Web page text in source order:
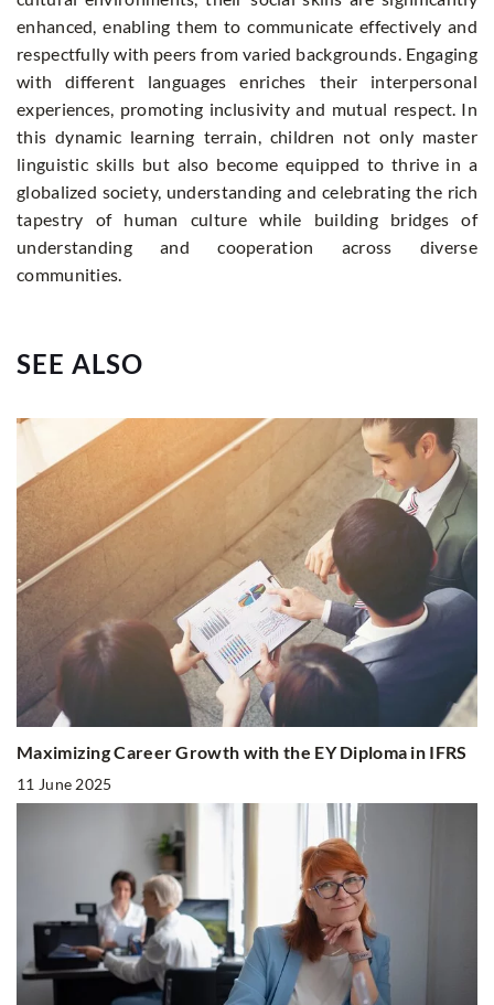
enhanced, enabling them to communicate effectively and
respectfully with peers from varied backgrounds. Engaging
with different languages enriches their interpersonal
experiences, promoting inclusivity and mutual respect. In
this dynamic learning terrain, children not only master
linguistic skills but also become equipped to thrive in a
globalized society, understanding and celebrating the rich
tapestry of human culture while building bridges of
understanding and cooperation across diverse
communities.
SEE ALSO
Maximizing Career Growth with the EY Diploma in IFRS
11 June 2025